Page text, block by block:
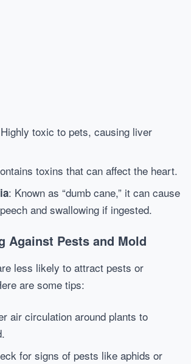
toxic to pets, causing liver
toxins that can affect the heart.
: Known as “dumb cane,” it can cause
and swallowing if ingested.
Against Pests and Mold
less likely to attract pests or
are some tips:
air circulation around plants to
for signs of pests like aphids or